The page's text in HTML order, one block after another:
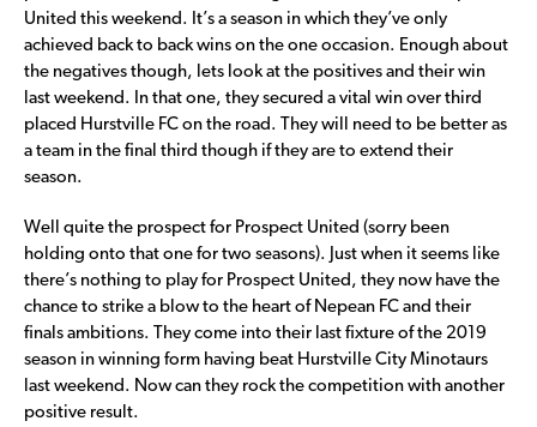
United this weekend. It’s a season in which they’ve only
achieved back to back wins on the one occasion. Enough about
the negatives though, lets look at the positives and their win
last weekend. In that one, they secured a vital win over third
placed Hurstville FC on the road. They will need to be better as
a team in the final third though if they are to extend their
season.
Well quite the prospect for Prospect United (sorry been
holding onto that one for two seasons). Just when it seems like
there’s nothing to play for Prospect United, they now have the
chance to strike a blow to the heart of Nepean FC and their
finals ambitions. They come into their last fixture of the 2019
season in winning form having beat Hurstville City Minotaurs
last weekend. Now can they rock the competition with another
positive result.